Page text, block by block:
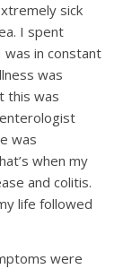
sick
I spent
was in constant
was
this was
was
when my
and colitis.
life followed
were